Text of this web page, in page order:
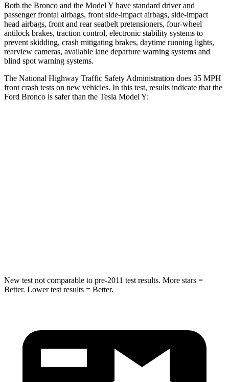
Both the Bronco and the Model Y have standard driver and
passenger frontal airbags, front side-impact airbags, side-impact
head airbags, front and rear seatbelt pretensioners, four-wheel
antilock brakes, traction control, electronic stability systems to
prevent skidding, crash mitigating brakes, daytime running lights,
rearview cameras, available lane departure warning systems and
blind spot warning systems.
The National Highway Traffic Safety Administration does 35 MPH
front crash tests on new vehicles. In this test, results indicate that the
Ford Bronco is safer than the Tesla Model Y:
New test not comparable to pre-2011 test results. More stars =
Better. Lower test results = Better.